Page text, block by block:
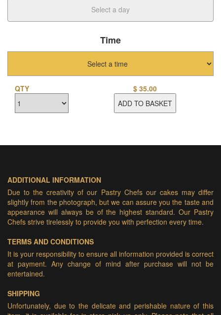
Time
QTY $ 35.00
ADD TO BASKET
ADDITIONAL INFORMATION
Due to the creativity of our Pastry Chefs our cakes may differ
slightly from the photograph, but we can assure you the taste and
appearance will always be of the highest standard. Our Pastry
Chefs strive tirelessly to provide you with perfection every time.
TERMS AND CONDITIONS
It is your responsibility to ensure all information provided is correct
at payment. Any change of mind after purchase will not be
entertained.
SHIPPING
Unfortunately, due to the delicate and perishable nature of this